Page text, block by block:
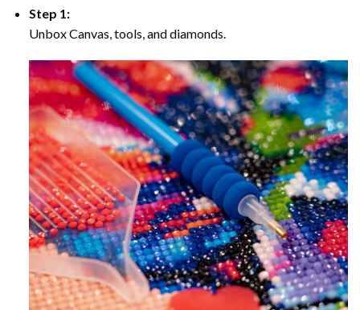
Step 1:
Unbox Canvas, tools, and diamonds.